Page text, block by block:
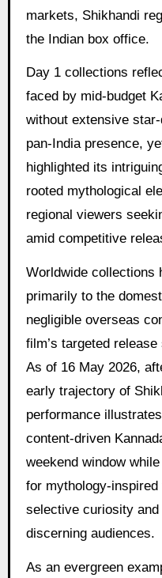
markets, Shikhandi
the Indian box office.
Day 1 collections
faced by mid-budget
without extensive
pan-India presence,
highlighted its
rooted mythological
regional viewers
amid competitive
Worldwide collections
primarily to the
negligible overseas
film’s targeted
As of 16 May 2026,
early trajectory of
performance
content-driven
weekend window
for mythology-
selective curiosity
discerning audiences.
As an evergreen